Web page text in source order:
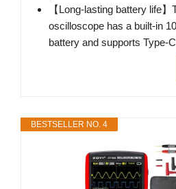
【Long-lasting battery life
oscilloscope has a built-in
battery and supports Type-
BESTSELLER NO. 4